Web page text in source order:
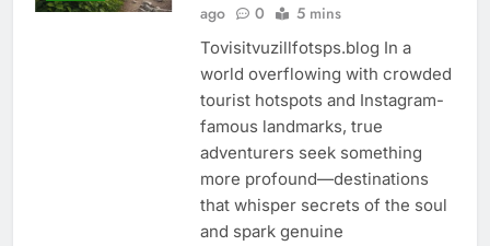
ago
0 5 mins
Tovisitvuzillfotsps.blog In a
world overflowing with crowded
tourist hotspots and Instagram-
famous landmarks, true
adventurers seek something
more profound—destinations
that whisper secrets of the soul
and spark genuine